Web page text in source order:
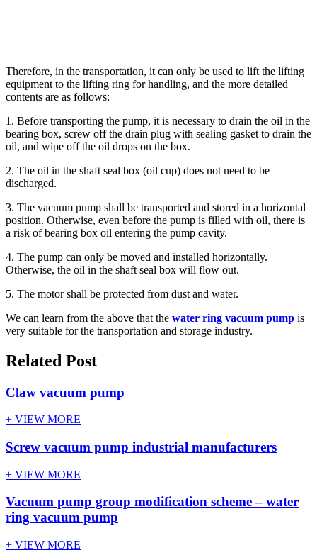
Therefore, in the transportation, it can only be used to lift the lifting
equipment to the lifting ring for handling, and the more detailed
contents are as follows:
1. Before transporting the pump, it is necessary to drain the oil in the
bearing box, screw off the drain plug with sealing gasket to drain the
oil, and wipe off the oil drops on the box.
2. The oil in the shaft seal box (oil cup) does not need to be
discharged.
3. The vacuum pump shall be transported and stored in a horizontal
position. Otherwise, even before the pump is filled with oil, there is
a risk of bearing box oil entering the pump cavity.
4. The pump can only be moved and installed horizontally.
Otherwise, the oil in the shaft seal box will flow out.
5. The motor shall be protected from dust and water.
We can learn from the above that the water ring vacuum pump is
very suitable for the transportation and storage industry.
Related Post
Claw vacuum pump
+ VIEW MORE
Screw vacuum pump industrial manufacturers
+ VIEW MORE
Vacuum pump group modification scheme – water
ring vacuum pump
+ VIEW MORE